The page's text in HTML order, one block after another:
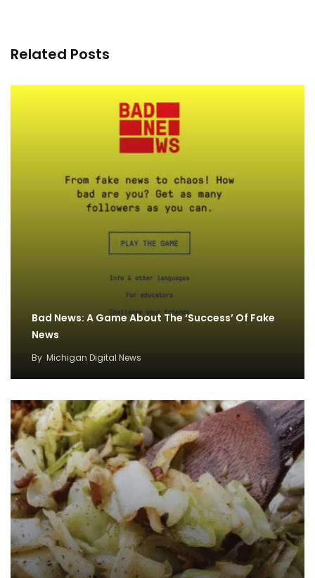
Related Posts
Bad News: A Game About The ‘Success’ Of Fake
News
By Michigan Digital News